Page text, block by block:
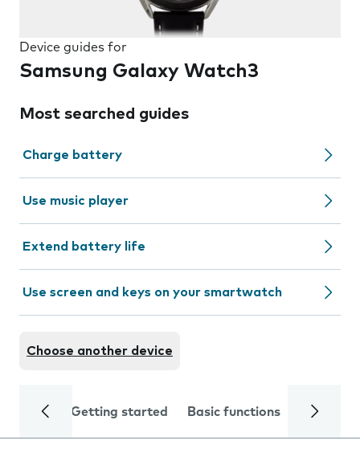
Device guides for
Samsung Galaxy Watch3
Most searched guides
Charge battery
Use music player
Extend battery life
Use screen and keys on your smartwatch
Choose another device
Getting started Basic functions Calls